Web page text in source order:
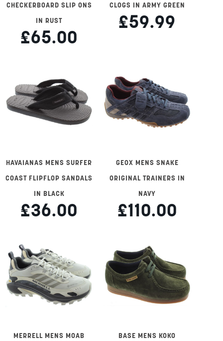
CHECKERBOARD SLIP ONS
IN RUST
£65.00
CLOGS IN ARMY GREEN
£59.99
HAVAIANAS MENS SURFER
COAST FLIPFLOP SANDALS
IN BLACK
£36.00
GEOX MENS SNAKE
ORIGINAL TRAINERS IN
NAVY
£110.00
MERRELL MENS MOAB BASE MENS KOKO